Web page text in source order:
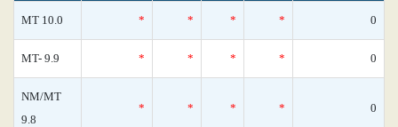
MT 10.0 * * * * 0
MT- 9.9 * * * * 0
NM/MT
9.8
* * * * 0